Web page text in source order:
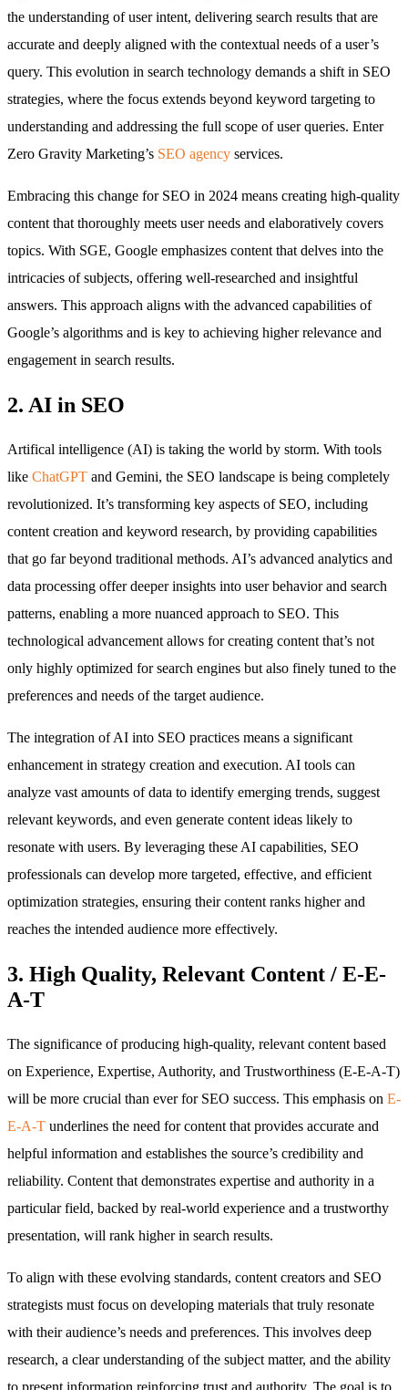
the understanding of user intent, delivering search results that are
accurate and deeply aligned with the contextual needs of a user’s
query. This evolution in search technology demands a shift in SEO
strategies, where the focus extends beyond keyword targeting to
understanding and addressing the full scope of user queries. Enter
Zero Gravity Marketing’s SEO agency services.
Embracing this change for SEO in 2024 means creating high-quality
content that thoroughly meets user needs and elaboratively covers
topics. With SGE, Google emphasizes content that delves into the
intricacies of subjects, offering well-researched and insightful
answers. This approach aligns with the advanced capabilities of
Google’s algorithms and is key to achieving higher relevance and
engagement in search results.
2. AI in SEO
Artifical intelligence (AI) is taking the world by storm. With tools
like ChatGPT and Gemini, the SEO landscape is being completely
revolutionized. It’s transforming key aspects of SEO, including
content creation and keyword research, by providing capabilities
that go far beyond traditional methods. AI’s advanced analytics and
data processing offer deeper insights into user behavior and search
patterns, enabling a more nuanced approach to SEO. This
technological advancement allows for creating content that’s not
only highly optimized for search engines but also finely tuned to the
preferences and needs of the target audience.
The integration of AI into SEO practices means a significant
enhancement in strategy creation and execution. AI tools can
analyze vast amounts of data to identify emerging trends, suggest
relevant keywords, and even generate content ideas likely to
resonate with users. By leveraging these AI capabilities, SEO
professionals can develop more targeted, effective, and efficient
optimization strategies, ensuring their content ranks higher and
reaches the intended audience more effectively.
3. High Quality, Relevant Content / E-E-
A-T
The significance of producing high-quality, relevant content based
on Experience, Expertise, Authority, and Trustworthiness (E-E-A-T)
will be more crucial than ever for SEO success. This emphasis on E-
E-A-T underlines the need for content that provides accurate and
helpful information and establishes the source’s credibility and
reliability. Content that demonstrates expertise and authority in a
particular field, backed by real-world experience and a trustworthy
presentation, will rank higher in search results.
To align with these evolving standards, content creators and SEO
strategists must focus on developing materials that truly resonate
with their audience’s needs and preferences. This involves deep
research, a clear understanding of the subject matter, and the ability
to present information reinforcing trust and authority. The goal is to